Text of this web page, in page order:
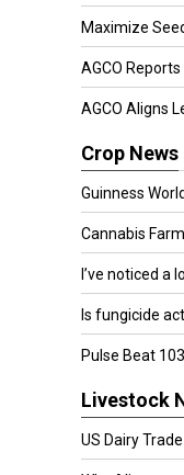
Maximize
AGCO
AGCO Aligns
Crop News
Guinness
Cannabis
I’ve noticed a
Is fungicide
Pulse Beat
Livestock
US Dairy